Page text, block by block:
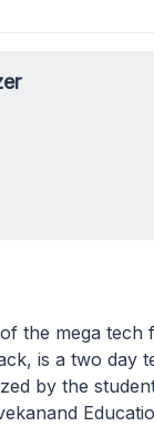
the mega tech
is a two day
by the